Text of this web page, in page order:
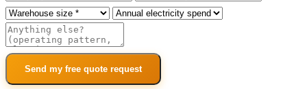
Roof size
Annual electricity spend
Additional notes
Send my free quote request